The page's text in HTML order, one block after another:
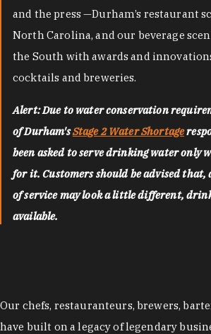
and the press —Durham’s restaurant
North Carolina, and our beverage
the South with awards and
cocktails and breweries.
Alert: Due to water conservation
of Durham'sStage 2 Water Shortage
been asked to serve drinking water only
for it. Customers should be advised that,
of service may look a little different,
available.
Our chefs, restauranteurs, brewers,
have built on a legacy of legendary